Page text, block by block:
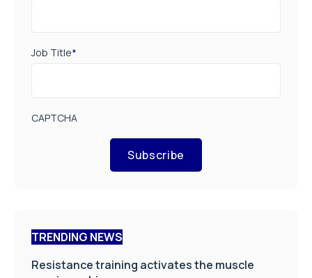
Job Title*
CAPTCHA
Subscribe
TRENDING NEWS
Resistance training activates the muscle